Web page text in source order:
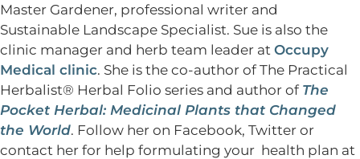
Master Gardener, professional writer and
Sustainable Landscape Specialist. Sue is also the
clinic manager and herb team leader at Occupy
Medical clinic. She is the co-author of The Practical
Herbalist® Herbal Folio series and author of The
Pocket Herbal: Medicinal Plants that Changed
the World. Follow her on Facebook, Twitter or
contact her for help formulating your health plan at